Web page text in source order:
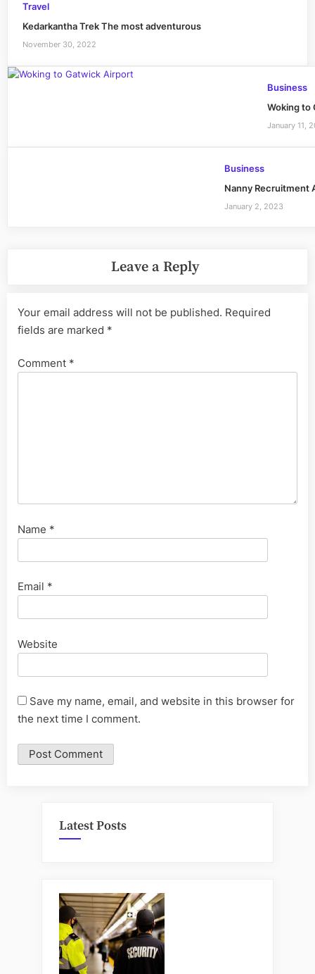
Travel
Kedarkantha Trek The most adventurous
November 30, 2022
Business
Woking to
January 11,
Business
Nanny Recruitment
January 2, 2023
Leave a Reply
Your email address will not be published. Required
fields are marked *
Comment *
Name *
Email *
Website
Save my name, email, and website in this browser for
the next time I comment.
Latest Posts